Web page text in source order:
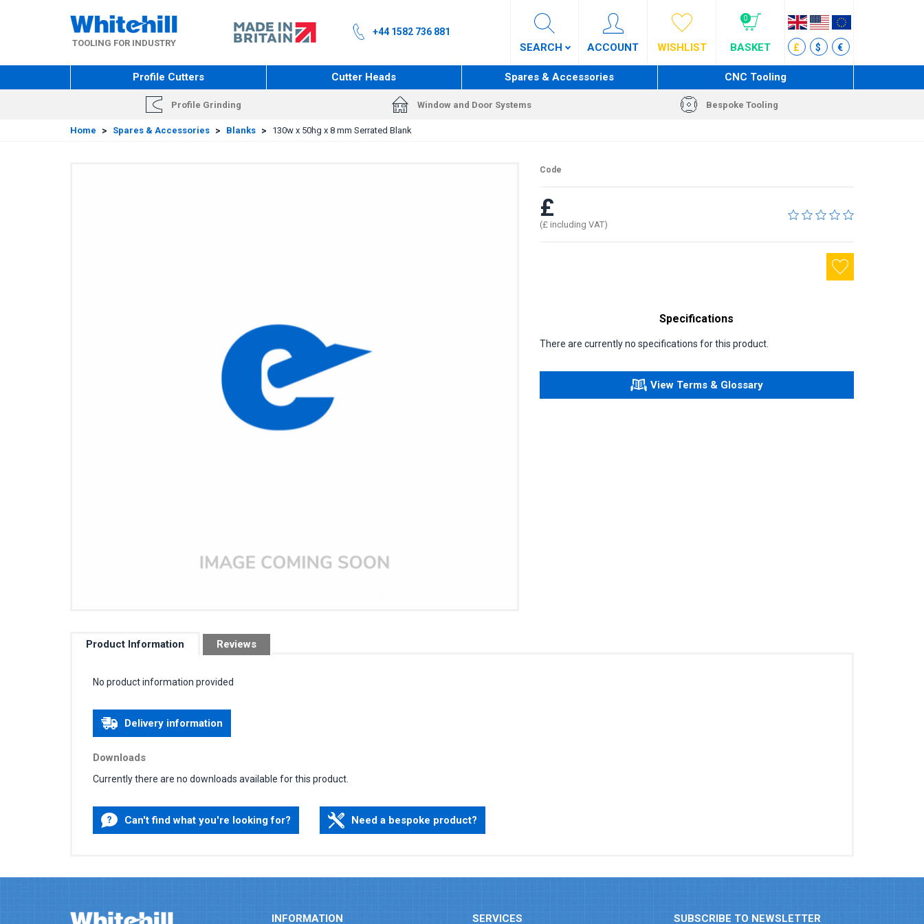
TOOLING FOR INDUSTRY
+44 1582 736 881
SEARCH ACCOUNT WISHLIST
0
BASKET £ $ €
Profile Cutters Cutter Heads Spares & Accessories CNC Tooling
Profile Grinding Window and Door Systems Bespoke Tooling
Home > Spares & Accessories > Blanks > 130w x 50hg x 8 mm Serrated Blank
Code
£
(£ including VAT)
Specifications
There are currently no specifications for this product.
View Terms & Glossary
Product Information Reviews
No product information provided
Delivery information
Downloads
Currently there are no downloads available for this product.
Can't find what you're looking for? Need a bespoke product?
INFORMATION SERVICES SUBSCRIBE TO NEWSLETTER